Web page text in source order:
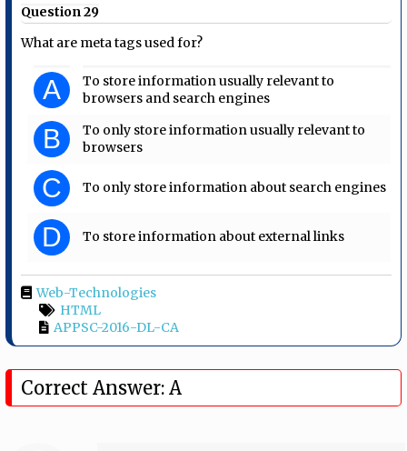
Question 29
What are meta tags used for?
A
To store information usually relevant to
browsers and search engines
B
To only store information usually relevant to
browsers
C To only store information about search engines
D To store information about external links
Web-Technologies
HTML
APPSC-2016-DL-CA
Correct Answer: A